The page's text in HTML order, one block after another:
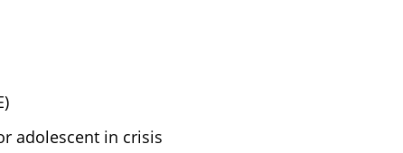
adolescent in crisis